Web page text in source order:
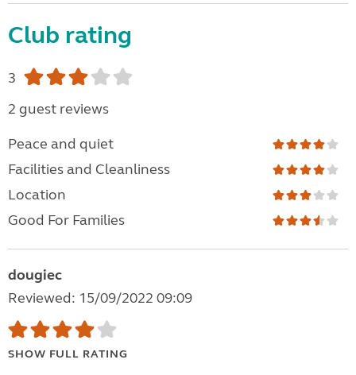
Club rating
3
2 guest reviews
Peace and quiet
Facilities and Cleanliness
Location
Good For Families
dougiec
Reviewed: 15/09/2022 09:09
SHOW FULL RATING